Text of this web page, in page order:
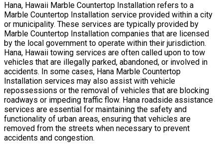
Hana, Hawaii Marble Countertop Installation refers to a
Marble Countertop Installation service provided within a city
or municipality. These services are typically provided by
Marble Countertop Installation companies that are licensed
by the local government to operate within their jurisdiction.
Hana, Hawaii towing services are often called upon to tow
vehicles that are illegally parked, abandoned, or involved in
accidents. In some cases, Hana Marble Countertop
Installation services may also assist with vehicle
repossessions or the removal of vehicles that are blocking
roadways or impeding traffic flow. Hana roadside assistance
services are essential for maintaining the safety and
functionality of urban areas, ensuring that vehicles are
removed from the streets when necessary to prevent
accidents and congestion.